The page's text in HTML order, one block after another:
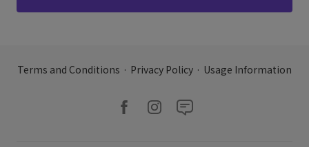
Terms and Conditions · Privacy Policy · Usage Information